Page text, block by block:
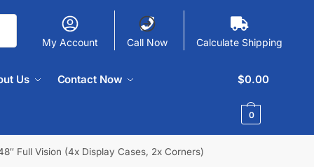
My Account Call Now Calculate Shipping
Us Contact Now $0.00
0
Full Vision (4x Display Cases, 2x Corners)